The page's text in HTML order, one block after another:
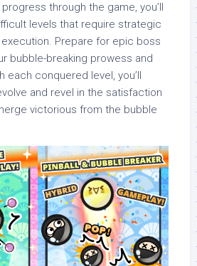
through the game, you’ll
levels that require strategic
execution. Prepare for epic boss
bubble-breaking prowess and
each conquered level, you’ll
and revel in the satisfaction
victorious from the bubble